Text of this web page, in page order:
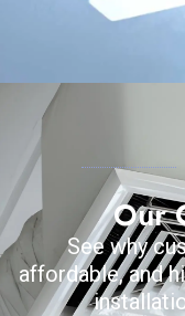
Our
See why
affordable, and